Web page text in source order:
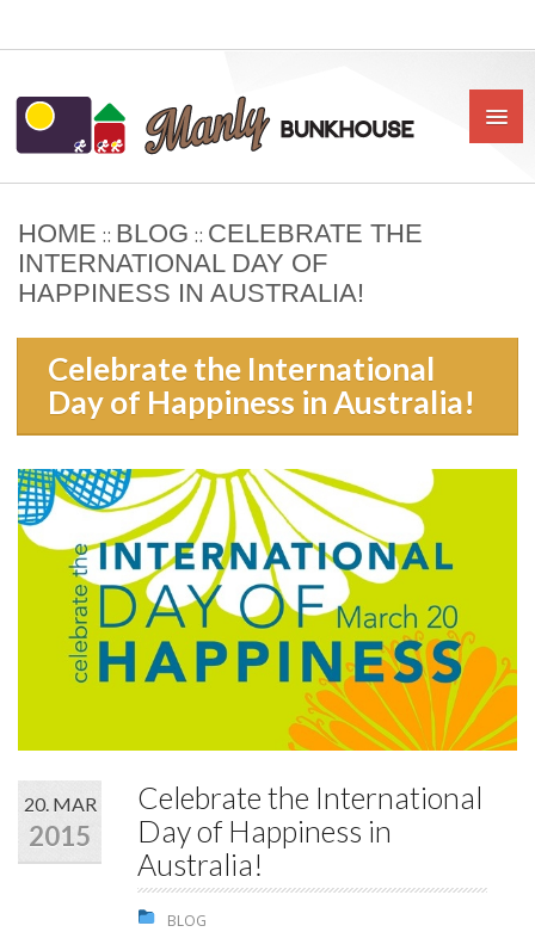
HOME
ABOUT US
BOOK
OUR RATES & POLICIES
SHARED ROOMS
STUDENTS
GALLERY
CONTACT US
HOME :: BLOG :: CELEBRATE THE
INTERNATIONAL DAY OF
HAPPINESS IN AUSTRALIA!
Celebrate the International
Day of Happiness in Australia!
20. MAR
2015
Celebrate the International
Day of Happiness in
Australia!
BLOG